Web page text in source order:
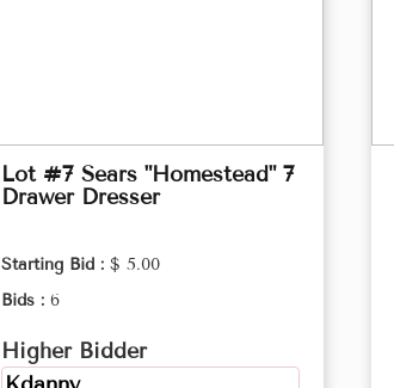
Lot #7 Sears "Homestead" 7
Drawer Dresser
Starting Bid : $ 5.00
Bids : 6
Higher Bidder